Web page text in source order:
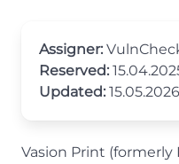
Assigner:
Reserved:
Updated: 15.05.2026
Vasion Print